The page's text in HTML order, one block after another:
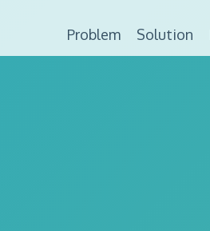
Problem Solution